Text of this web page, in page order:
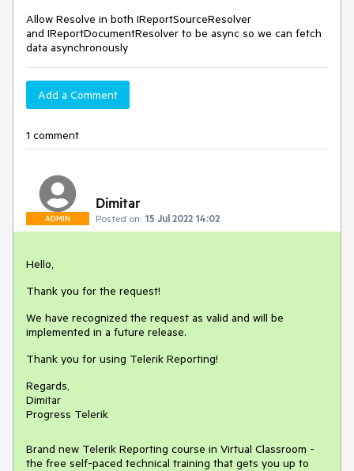
Allow Resolve in both IReportSourceResolver
and IReportDocumentResolver to be async so we can fetch
data asynchronously
Add a Comment
1 comment
ADMIN
Dimitar
Posted on: 15 Jul 2022 14:02
Hello,
Thank you for the request!
We have recognized the request as valid and will be
implemented in a future release.
Thank you for using Telerik Reporting!
Regards,
Dimitar
Progress Telerik
Brand new Telerik Reporting course in Virtual Classroom -
the free self-paced technical training that gets you up to